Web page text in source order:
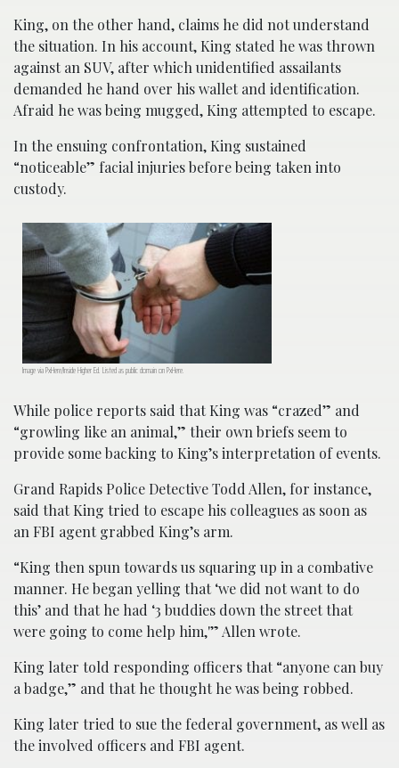
King, on the other hand, claims he did not understand
the situation. In his account, King stated he was thrown
against an SUV, after which unidentified assailants
demanded he hand over his wallet and identification.
Afraid he was being mugged, King attempted to escape.
In the ensuing confrontation, King sustained
“noticeable” facial injuries before being taken into
custody.
Image via PxHere/Inside Higher Ed. Listed as public domain on PxHere.
While police reports said that King was “crazed” and
“growling like an animal,” their own briefs seem to
provide some backing to King’s interpretation of events.
Grand Rapids Police Detective Todd Allen, for instance,
said that King tried to escape his colleagues as soon as
an FBI agent grabbed King’s arm.
“King then spun towards us squaring up in a combative
manner. He began yelling that ‘we did not want to do
this’ and that he had ‘3 buddies down the street that
were going to come help him,'” Allen wrote.
King later told responding officers that “anyone can buy
a badge,” and that he thought he was being robbed.
King later tried to sue the federal government, as well as
the involved officers and FBI agent.